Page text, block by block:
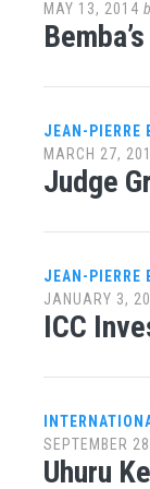
MAY 13, 2014
JEAN-PIERRE
MARCH 27,
Judge
JEAN-PIERRE
JANUARY 3,
ICC
SEPTEMBER
Uhuru